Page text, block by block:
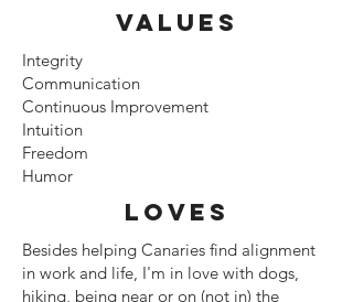
Values
Integrity
Communication
Continuous Improvement
Intuition
Freedom
Humor
Loves
Besides helping Canaries find alignment
in work and life, I'm in love with dogs,
hiking, being near or on (not in) the